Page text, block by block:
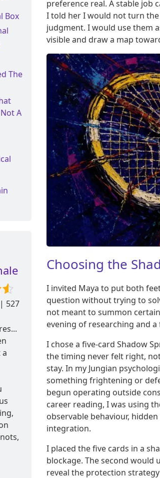
Box
The
A
527
a
preference real. A stable job
I told her I would not turn
judgment. I would use them
visible and draw a map
Choosing the
I invited Maya to put both
question without trying to
not meant to summon
evening of researching and
I chose a five-card Shadow
the timing never felt right,
stay. In my Jungian
something frightening or
begun operating outside
career reading, I was using
observable behaviour,
integration.
I placed the five cards in a
blockage. The second would
reveal the protection